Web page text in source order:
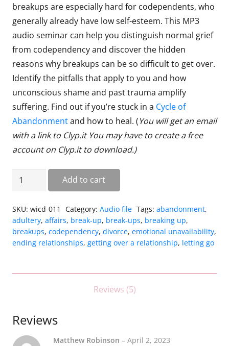
breakups are especially hard for codependents, who
generally already have low self-esteem. This MP3
audio seminar can help you distinguish normal grief
from codependency and discover the hidden
reasons why breakups can be so difficult to get over.
Identify the pitfalls that apply to you and how
unconscious shame and past trauma amplify
suffering. Find out if you’re stuck in a Cycle of
Abandonmentand how to heal. (You will get an email
with a link to Clyp.it You may have to create a free
account on Clyp.it to download.)
Breakup
quantity
Add to cart
SKU: wicd-011 Category: Audio file Tags: abandonment,
adultery, affairs, break-up, break-ups, breaking up,
breakups, codependency, divorce, emotional unavailability,
ending relationships, getting over a relationship, letting go
Reviews (5)
Reviews
Matthew Robinson – April 2, 2023